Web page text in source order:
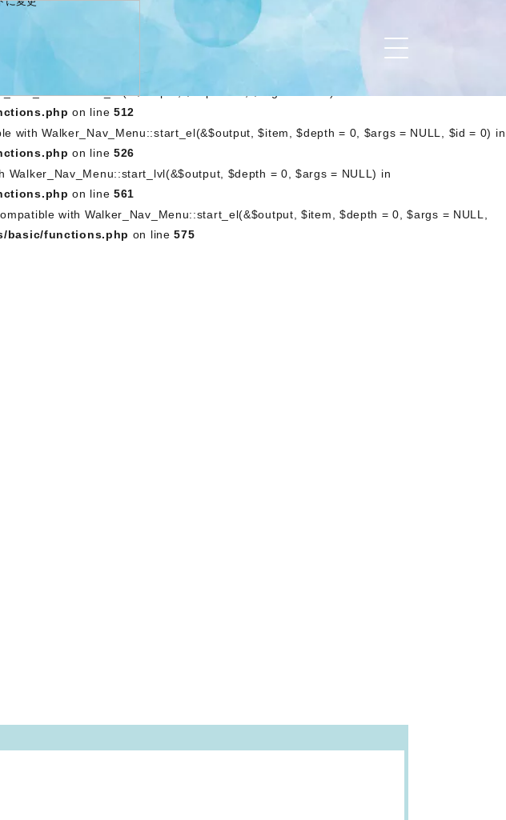
Walker_Nav_Menu::start_lvl(&$output, $depth = 0, $args = NULL) in
compatible with Walker_Nav_Menu::start_el(&$output, $item, $depth = 0, $args =
basic/functions.php on line
$depth = 0, $args = NULL) in
on line 512
Walker_Nav_Menu::start_el(&$output, $item, $depth = 0, $args = NULL, $id = 0) in
on line 526
$depth = 0, $args = NULL) in
on line 561
with Walker_Nav_Menu::start_el(&$output, $item, $depth = 0, $args = NULL,
basic/functions.php on line575